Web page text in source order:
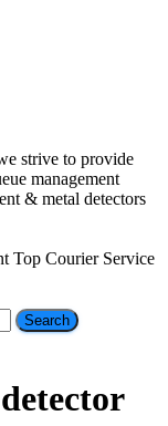
strive to provide
management
& metal detectors
Top Courier Service